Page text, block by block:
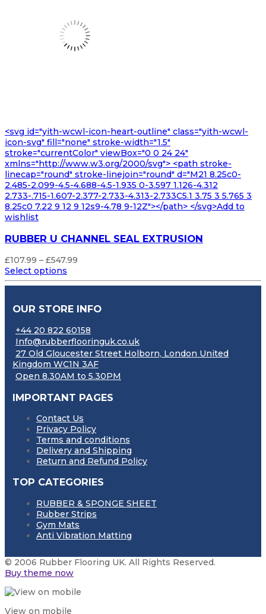
<svg id="yith-wcwl-icon-heart-outline" class="yith-wcwl-
icon-svg" fill="none" stroke-width="1.5"
stroke="currentColor" viewBox="0 0 24 24"
xmlns="http://www.w3.org/2000/svg"> <path stroke-
linecap="round" stroke-linejoin="round" d="M21 8.25c0-
2.485-2.099-4.5-4.688-4.5-1.935 0-3.597 1.126-4.312
2.733-.715-1.607-2.377-2.733-4.313-2.733C5.1 3.75 3 5.765 3
8.25c0 7.22 9 12 9 12s9-4.78 9-12Z"></path> </svg>Add to
wishlist
RUBBER U CHANNEL SEAL EXTRUSION
£107.99 – £547.99
£107.99
Select options
OUR STORE INFO
+44 20 822 60158
Info@rubberflooringuk.co.uk
27 Old Gloucester Street Holborn, London United
Kingdom WC1N 3AF
Open 8.30AM to 5.30PM
IMPORTANT PAGES
Contact Us
Privacy Policy
Terms and conditions
Delivery and Shipping
Return and Refund Policy
TOP CATEGORIES
RUBBER & SPONGE SHEET
Rubber Strips
Gym Mats
Anti Vibration Matting
© 2006 Rubber Flooring UK. All Rights Reserved.
Buy theme now
View on mobile